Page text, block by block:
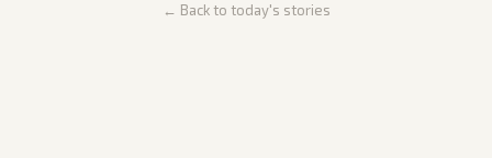
← Back to today's stories